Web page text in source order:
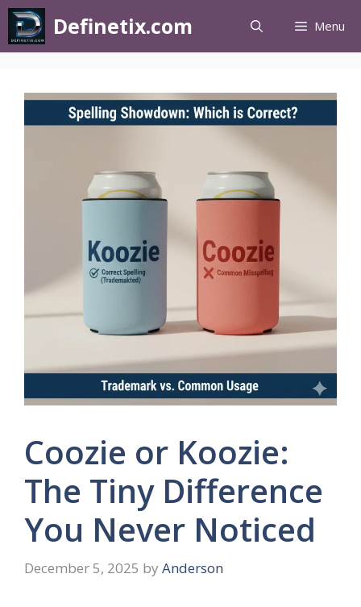
Definetix.com Menu
Coozie or Koozie:
The Tiny Difference
You Never Noticed
December 5, 2025 by Anderson